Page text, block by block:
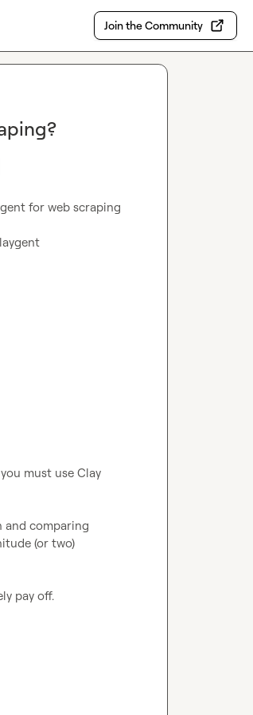
Join the Community
for web scraping
must use Clay
and comparing
(or two)
pay off.